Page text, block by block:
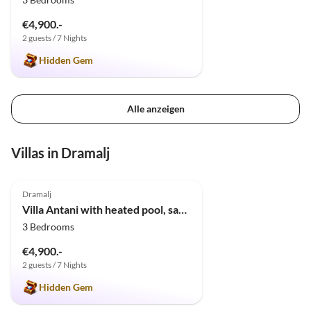
€4,900.-
2 guests / 7 Nights
Hidden Gem
Alle anzeigen
Villas in Dramalj
Dramalj
Villa Antani with heated pool, sauna & jacuzzi
3 Bedrooms
€4,900.-
2 guests / 7 Nights
Hidden Gem